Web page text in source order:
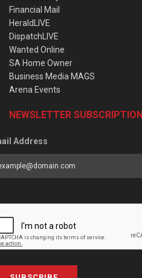
Financial Mail
HeraldLIVE
DispatchLIVE
Wanted Online
SA Home Owner
Business Media MAGS
Arena Events
NEWSLETTER SUBSCRIPTION
Address